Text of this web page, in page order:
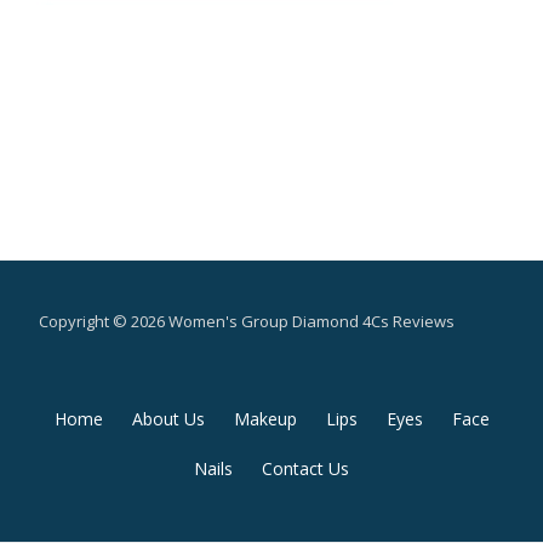
Copyright © 2026 Women's Group Diamond 4Cs Reviews
Secondary
Home About Us Makeup Lips Eyes Face
Nails Contact Us